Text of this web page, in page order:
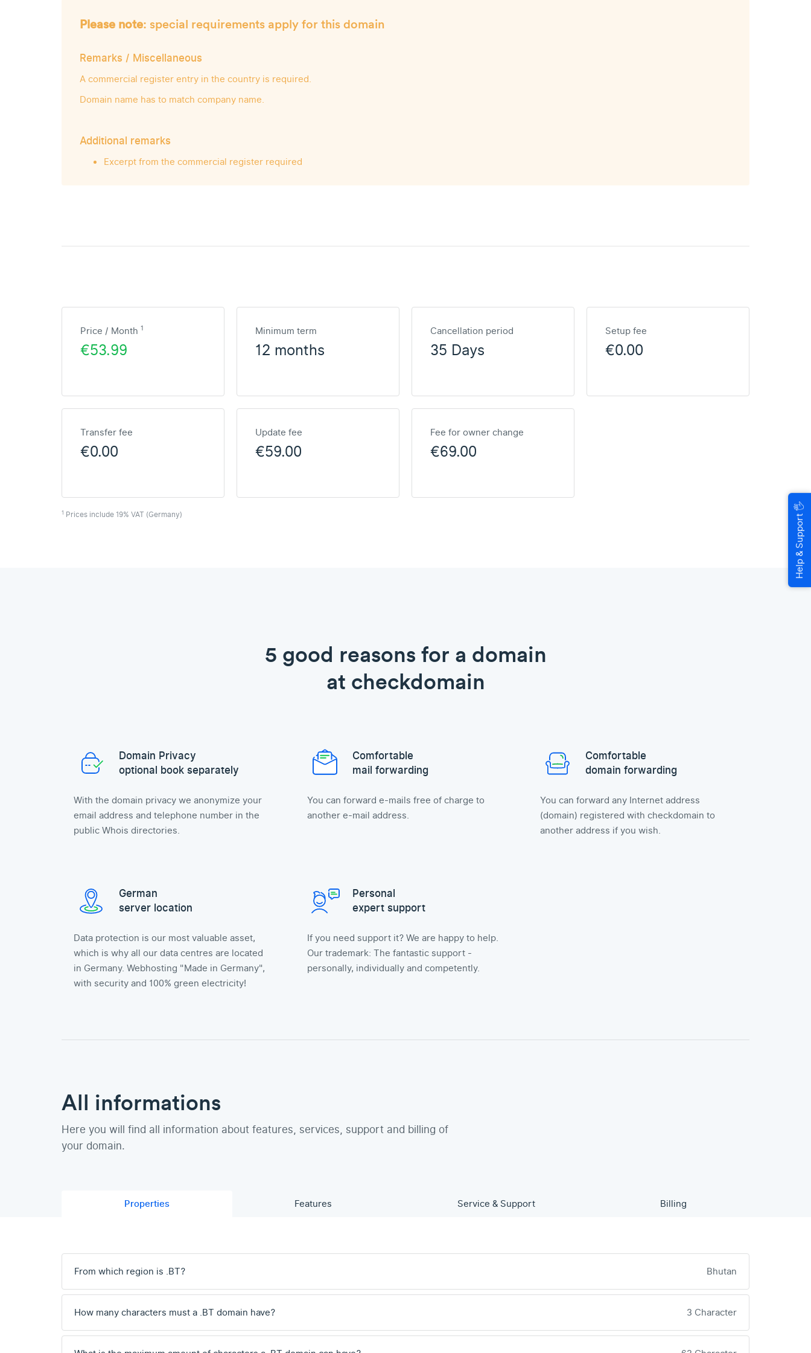
Please note: special requirements apply for this domain
Remarks / Miscellaneous
A commercial register entry in the country is required.
Domain name has to match company name.
Additional remarks
Excerpt from the commercial register required
Price / Month 1
€53.99
Minimum term
12 months
Cancellation period
35 Days
Setup fee
€0.00
Transfer fee
€0.00
Update fee
€59.00
Fee for owner change
€69.00
1 Prices include 19% VAT (Germany)
5 good reasons for a domain
at checkdomain
Domain Privacy
optional book separately
With the domain privacy we anonymize your
email address and telephone number in the
public Whois directories.
Comfortable
mail forwarding
You can forward e-mails free of charge to
another e-mail address.
Comfortable
domain forwarding
You can forward any Internet address
(domain) registered with checkdomain to
another address if you wish.
German
server location
Data protection is our most valuable asset,
which is why all our data centres are located
in Germany. Webhosting "Made in Germany",
with security and 100% green electricity!
Personal
expert support
If you need support it? We are happy to help.
Our trademark: The fantastic support -
personally, individually and competently.
All informations
Here you will find all information about features, services, support and billing of
your domain.
Properties Features Service & Support Billing
From which region is .BT? Bhutan
How many characters must a .BT domain have? 3 Character
Help & Support
🖐